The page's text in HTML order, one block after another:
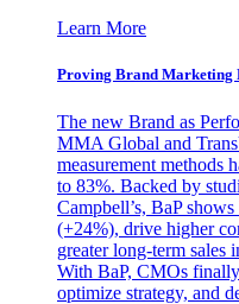
Learn More
Proving Brand Marketing
The new Brand as
MMA Global and
measurement methods
to 83%. Backed by
Campbell’s, BaP
(+24%), drive higher
greater long-term sales
With BaP, CMOs
optimize strategy, and